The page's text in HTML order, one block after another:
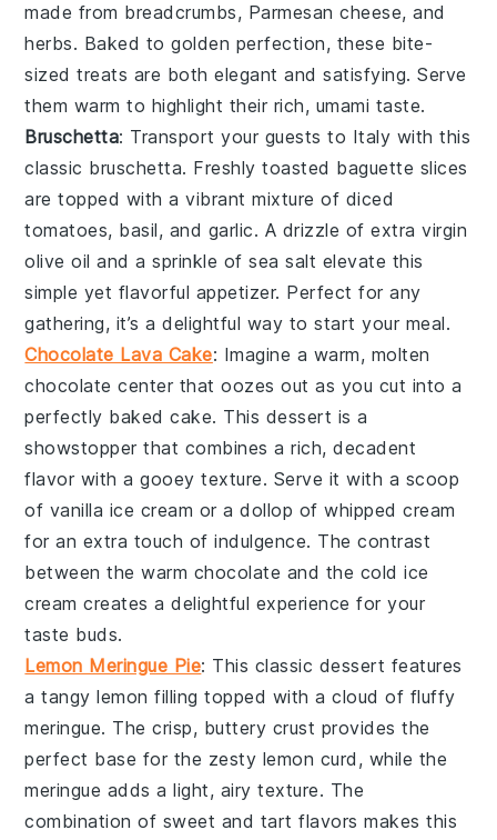
made from breadcrumbs, Parmesan cheese, and
herbs. Baked to golden perfection, these bite-
sized treats are both elegant and satisfying. Serve
them warm to highlight their rich, umami taste.
Bruschetta: Transport your guests to Italy with this
classic bruschetta. Freshly toasted baguette slices
are topped with a vibrant mixture of diced
tomatoes, basil, and garlic. A drizzle ofextra virgin
olive oil and a sprinkle ofsea salt elevate this
simple yet flavorful appetizer. Perfect for any
gathering, it’s a delightful way to start your meal.
Chocolate Lava Cake: Imagine a warm, molten
chocolate center that oozes out as you cut into a
perfectly bakedcake. This dessert is a
showstopper that combines a rich,decadent
flavor with agooey texture. Serve it with a scoop
of vanilla ice cream or a dollop ofwhipped cream
for an extra touch of indulgence. The contrast
between the warm chocolate and the coldice
cream creates a delightful experience for your
taste buds.
Lemon Meringue Pie: This classic dessert features
atangy lemon filling topped with acloud of fluffy
meringue. Thecrisp, buttery crust provides the
perfect base for the zesty lemon curd , while the
meringue adds alight, airy texture. The
combination of sweet and tart flavors makes this